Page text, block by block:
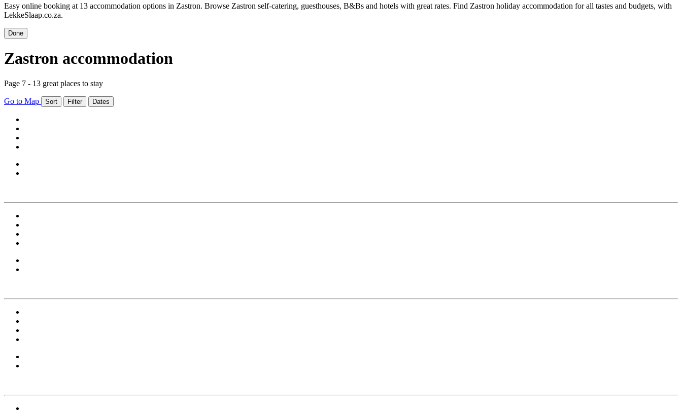
Easy online booking at 13 accommodation options in Zastron. Browse Zastron self-catering, guesthouses, B&Bs and hotels with great rates. Find Zastron holiday accommodation for all tastes and budgets, with
LekkeSlaap.co.za.
Done
Zastron accommodation
Page 7 - 13 great places to stay
Go to Map Sort Filter Dates